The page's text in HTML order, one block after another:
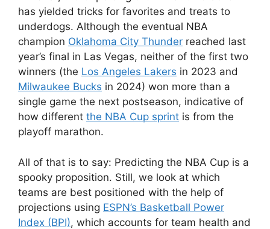
has yielded tricks for favorites and treats to
underdogs. Although the eventual NBA
champion Oklahoma City Thunder reached last
year’s final in Las Vegas, neither of the first two
winners (the Los Angeles Lakers in 2023 and
Milwaukee Bucks in 2024) won more than a
single game the next postseason, indicative of
how different the NBA Cup sprint is from the
playoff marathon.
All of that is to say: Predicting the NBA Cup is a
spooky proposition. Still, we look at which
teams are best positioned with the help of
projections using ESPN’s Basketball Power
Index (BPI), which accounts for team health and